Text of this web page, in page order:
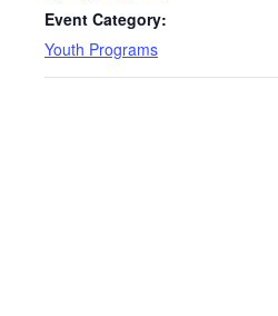
Event Category:
Youth Programs